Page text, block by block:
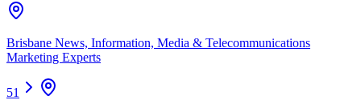
Brisbane News, Information, Media & Telecommunications
Marketing Experts
51